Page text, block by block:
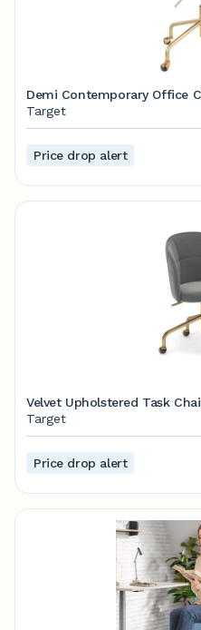
Demi Contemporary Office
Target
Price drop alert
Velvet Upholstered Task
Target
Price drop alert